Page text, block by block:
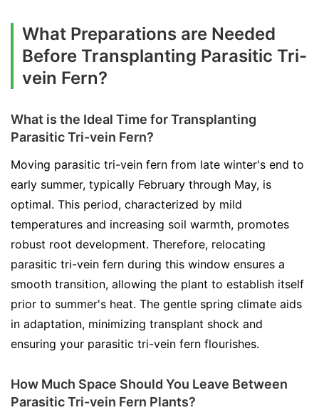
What Preparations are Needed
Before Transplanting Parasitic Tri-
vein Fern?
What is the Ideal Time for Transplanting
Parasitic Tri-vein Fern?
Moving parasitic tri-vein fern from late winter's end to
early summer, typically February through May, is
optimal. This period, characterized by mild
temperatures and increasing soil warmth, promotes
robust root development. Therefore, relocating
parasitic tri-vein fern during this window ensures a
smooth transition, allowing the plant to establish itself
prior to summer's heat. The gentle spring climate aids
in adaptation, minimizing transplant shock and
ensuring your parasitic tri-vein fern flourishes.
How Much Space Should You Leave Between
Parasitic Tri-vein Fern Plants?